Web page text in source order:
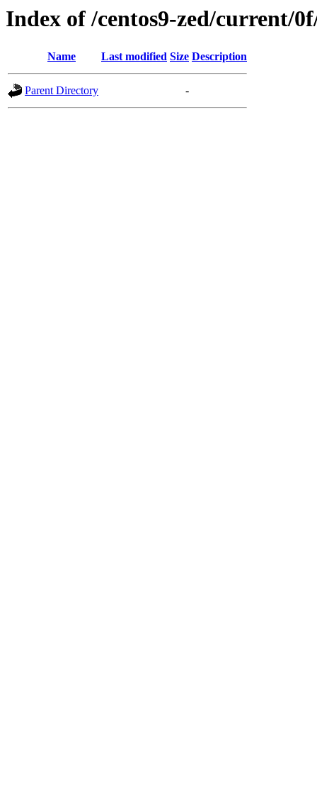
Index of /centos9-zed/current/
Name Last modified Size Description
Parent Directory -